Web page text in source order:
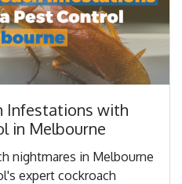
Infestations with
in Melbourne
nightmares in Melbourne
expert cockroach